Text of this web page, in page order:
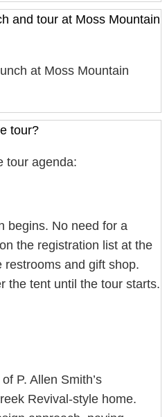
and tour at Moss Mountain
at Moss Mountain
tour?
tour agenda:
begins. No need for a
the registration list at the
restrooms and gift shop.
the tent until the tour starts.
P. Allen Smith’s
Revival-style home.